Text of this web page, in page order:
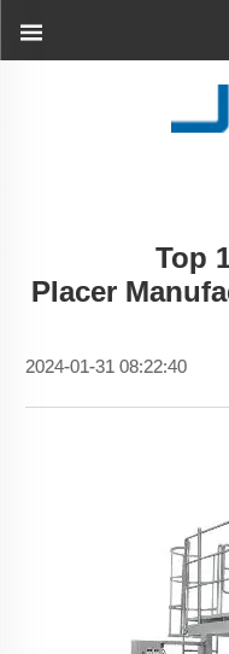
Top
Placer
2024-01-31 08:22:40